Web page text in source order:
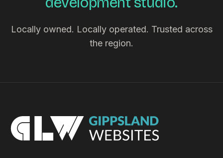
Locally owned. Locally operated. Trusted across
the region.